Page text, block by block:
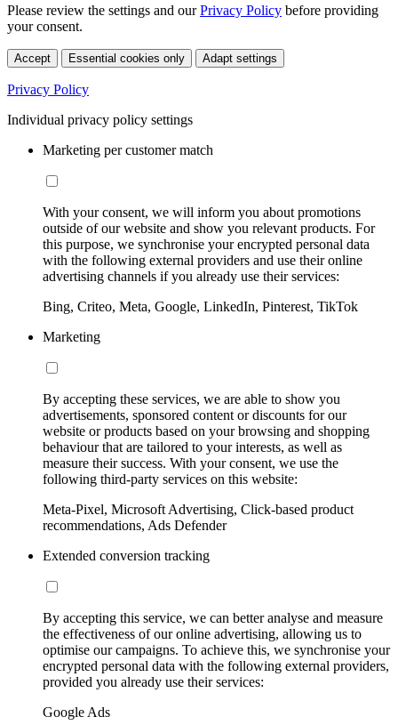
Please review the settings and ourPrivacy Policy before providing
your consent.
Accept Essential cookies only Adapt settings
Privacy Policy
Individual privacy policy settings
Marketing per customer match
With your consent, we will inform you about promotions
outside of our website and show you relevant products. For
this purpose, we synchronise your encrypted personal data
with the following external providers and use their online
advertising channels if you already use their services:
Bing, Criteo, Meta, Google, LinkedIn, Pinterest, TikTok
Marketing
By accepting these services, we are able to show you
advertisements, sponsored content or discounts for our
website or products based on your browsing and shopping
behaviour that are tailored to your interests, as well as
measure their success. With your consent, we use the
following third-party services on this website:
Meta-Pixel, Microsoft Advertising, Click-based product
recommendations, Ads Defender
Extended conversion tracking
By accepting this service, we can better analyse and measure
the effectiveness of our online advertising, allowing us to
optimise our campaigns. To achieve this, we synchronise your
encrypted personal data with the following external providers,
provided you already use their services:
Google Ads